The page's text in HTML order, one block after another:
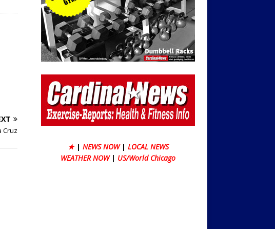
Cruz
★ | NEWS NOW | LOCAL NEWS
WEATHER NOW | US/World Chicago